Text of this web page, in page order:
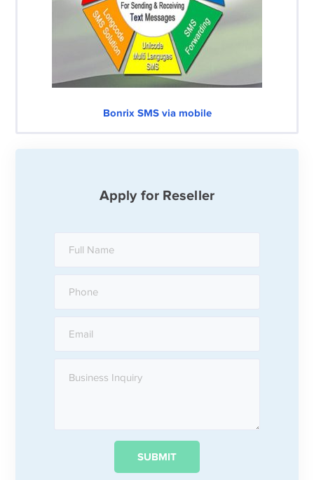
Bonrix SMS via mobile
Apply for Reseller